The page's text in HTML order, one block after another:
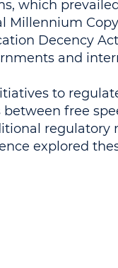
which
Millennium
Decency
and
to
between free
regulatory
explored